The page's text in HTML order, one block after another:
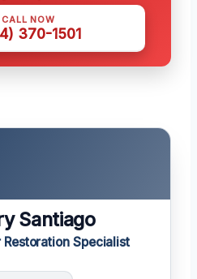
CALL NOW
370-1501
Santiago
Restoration Specialist